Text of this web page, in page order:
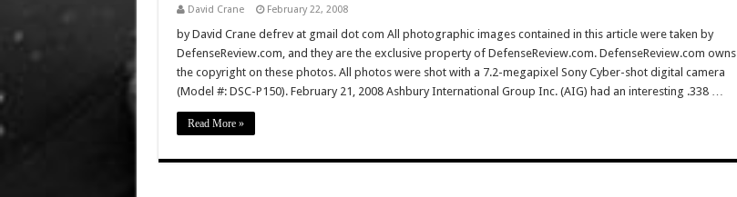
David Crane February 22, 2008
by David Crane defrev at gmail dot com All photographic images contained in this article were taken by
DefenseReview.com, and they are the exclusive property of DefenseReview.com. DefenseReview.com owns
the copyright on these photos. All photos were shot with a 7.2-megapixel Sony Cyber-shot digital camera
(Model #: DSC-P150). February 21, 2008 Ashbury International Group Inc. (AIG) had an interesting .338 …
Read More »